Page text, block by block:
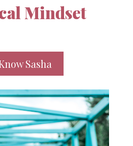
Mindset
Sasha